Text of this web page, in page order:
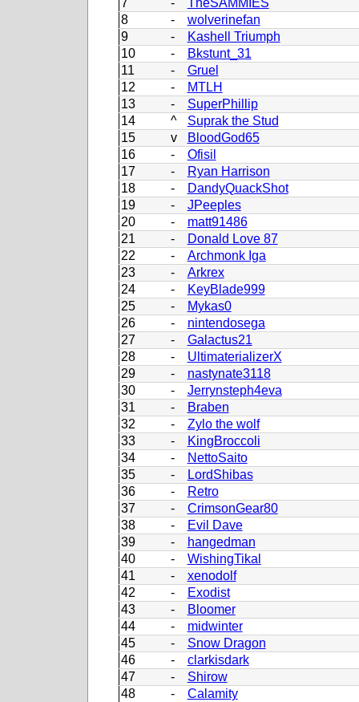
8
-
wolverinefan
9
-
Kashell Triumph
10
-
Bkstunt_31
11
-
Gruel
12
-
MTLH
13
-
SuperPhillip
14
^
Suprak the Stud
15
v
BloodGod65
16
-
Ofisil
17
-
Ryan Harrison
18
-
DandyQuackShot
19
-
JPeeples
20
-
matt91486
21
-
Donald Love 87
22
-
Archmonk Iga
23
-
Arkrex
24
-
KeyBlade999
25
-
Mykas0
26
-
nintendosega
27
-
Galactus21
28
-
UltimaterializerX
29
-
nastynate3118
30
-
Jerrynsteph4eva
31
-
Braben
32
-
Zylo the wolf
33
-
KingBroccoli
34
-
NettoSaito
35
-
LordShibas
36
-
Retro
37
-
CrimsonGear80
38
-
Evil Dave
39
-
hangedman
40
-
WishingTikal
41
-
xenodolf
42
-
Exodist
43
-
Bloomer
44
-
midwinter
45
-
Snow Dragon
46
-
clarkisdark
47
-
Shirow
48
-
Calamity